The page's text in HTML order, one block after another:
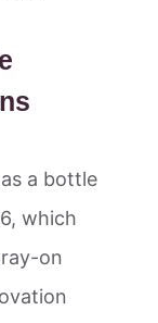
a bottle
which
on